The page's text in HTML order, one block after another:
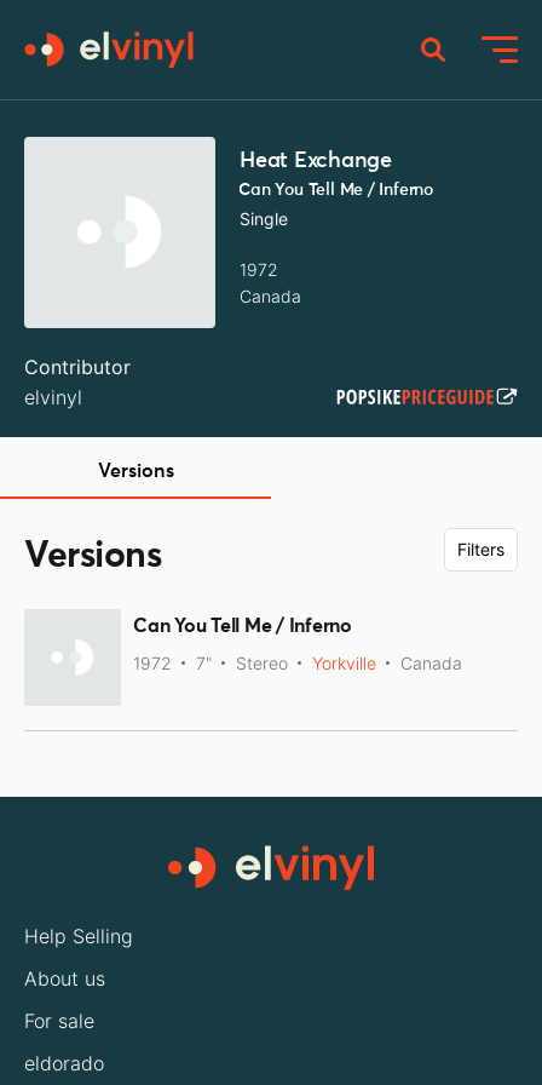
Heat Exchange
Can You Tell Me / Inferno
Single
1972
Canada
Contributor
elvinyl
Versions
Versions Filters
Can You Tell Me / Inferno
1972 7" Stereo Yorkville Canada
Help Selling
About us
For sale
eldorado